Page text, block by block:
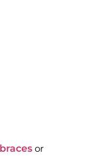
braces or